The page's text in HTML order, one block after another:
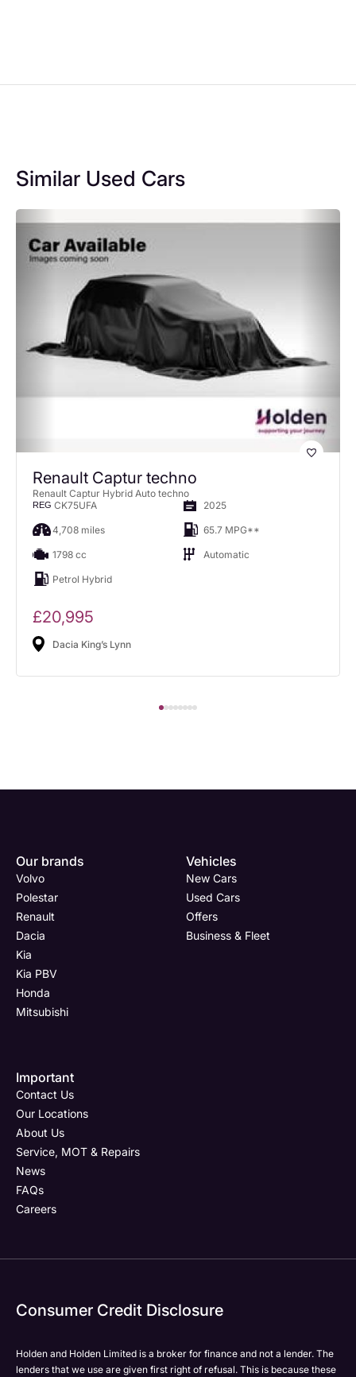
Similar Used Cars
Renault Captur techno
Renault Captur Hybrid Auto techno
REG CK75UFA 2025
4,708 miles 65.7 MPG**
1798 cc Automatic
Petrol Hybrid
£20,995
Dacia King’s Lynn
Our brands
Volvo
Polestar
Renault
Dacia
Kia
Kia PBV
Honda
Mitsubishi
Vehicles
New Cars
Used Cars
Offers
Business & Fleet
Important
Contact Us
Our Locations
About Us
Service, MOT & Repairs
News
FAQs
Careers
Consumer Credit Disclosure
Holden and Holden Limited is a broker for finance and not a lender. The
lenders that we use are given first right of refusal. This is because these